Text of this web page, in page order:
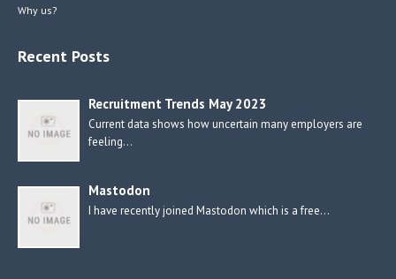
Why us?
Recent Posts
Recruitment Trends May 2023
Current data shows how uncertain many employers are
feeling…
Mastodon
I have recently joined Mastodon which is a free…